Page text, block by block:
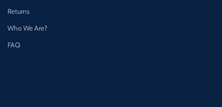
Returns
Who We Are?
FAQ